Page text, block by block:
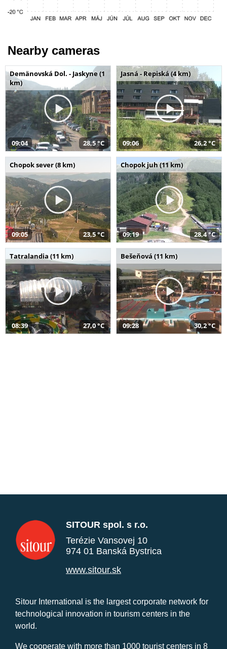
Nearby cameras
Demänovská Dol. - Jaskyne (1
km)
09:04 28,5 °C
Jasná - Repiská (4 km)
09:06 26,2 °C
Chopok sever (8 km)
09:05 23,5 °C
Chopok juh (11 km)
09:19 28,4 °C
Tatralandia (11 km)
08:39 27,0 °C
Bešeňová (11 km)
09:28 30,2 °C
SITOUR spol. s r.o.
Terézie Vansovej 10
974 01 Banská Bystrica
www.sitour.sk
Sitour International is the largest corporate network for
technological innovation in tourism centers in the
world.
We cooperate with more than 1000 tourist centers in 8